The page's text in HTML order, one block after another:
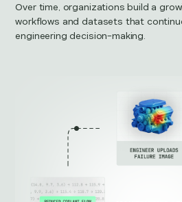
Over time, organizations build a
workflows and datasets that
engineering decision-making.